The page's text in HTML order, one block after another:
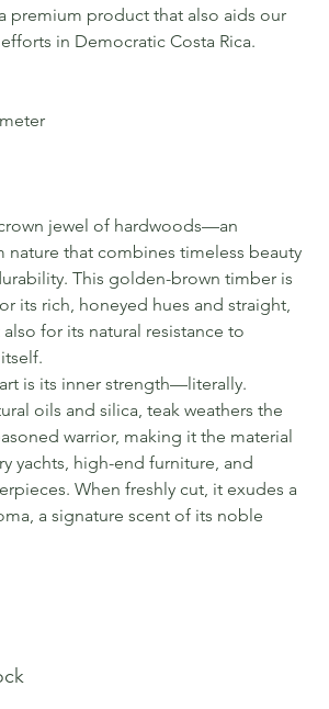
premium product that also aids our
in Democratic Costa Rica.
jewel of hardwoods—an
nature that combines timeless beauty
This golden-brown timber is
its rich, honeyed hues and straight,
for its natural resistance to
is its inner strength—literally.
oils and silica, teak weathers the
warrior, making it the material
yachts, high-end furniture, and
When freshly cut, it exudes a
a signature scent of its noble